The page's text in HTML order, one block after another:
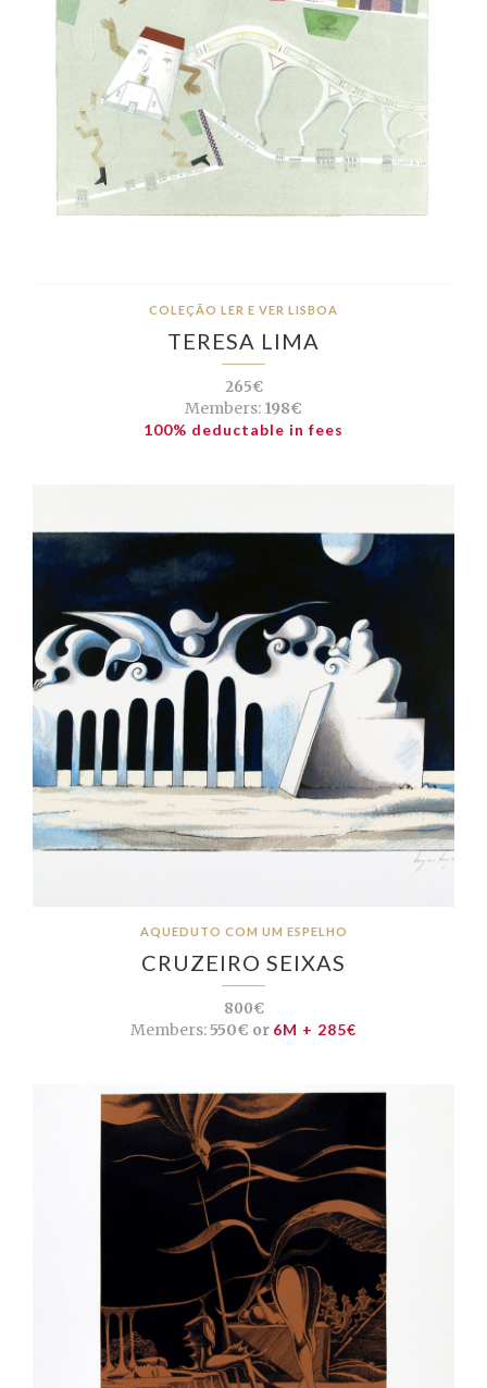
COLEÇÃO LER E VER LISBOA
TERESA LIMA
265€
Members: 198€
100% deductable in fees
AQUEDUTO COM UM ESPELHO
CRUZEIRO SEIXAS
800€
Members:550€ or 6M + 285€